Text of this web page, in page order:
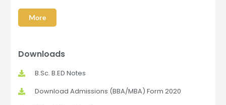
More
Downloads
B.Sc. B.ED Notes
Download Admissions (BBA/MBA) Form 2020